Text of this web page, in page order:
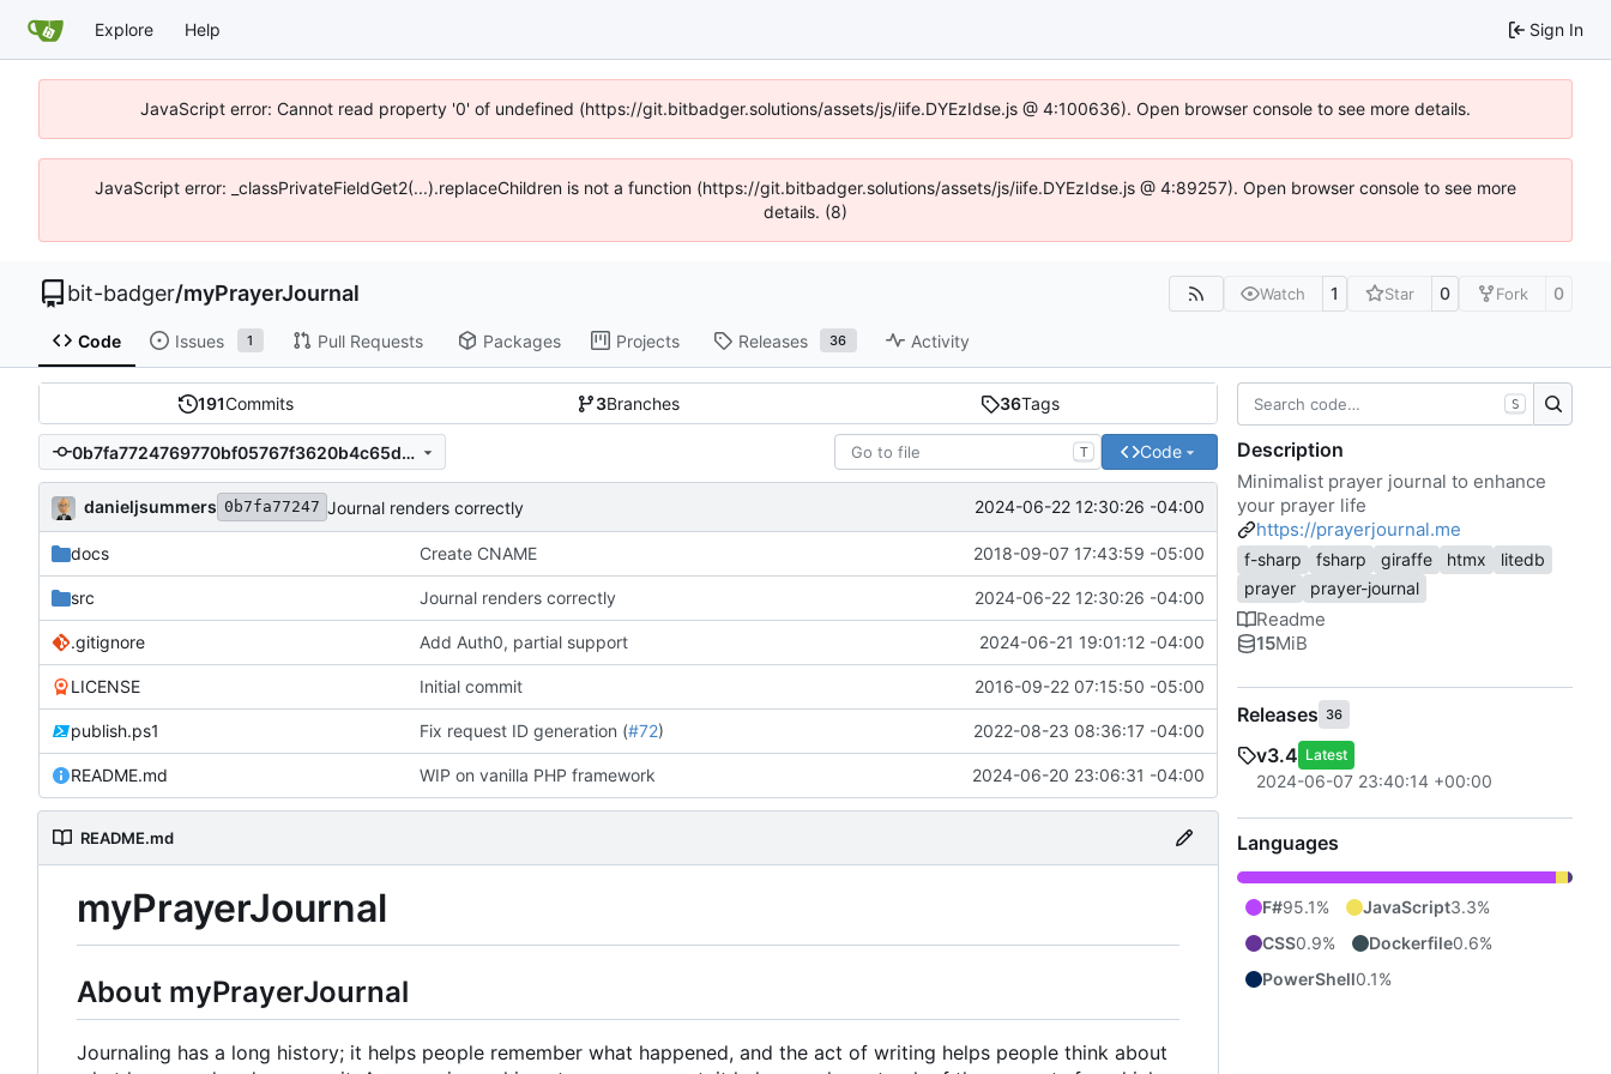
Explore Help Sign In
JavaScript error: Cannot read property '0' of undefined (https://git.bitbadger.solutions/assets/js/iife.DYEzIdse.js @ 4:100636). Open browser console to see more details.
JavaScript error: _classPrivateFieldGet2(...).replaceChildren is not a function (https://git.bitbadger.solutions/assets/js/iife.DYEzIdse.js @ 4:89257). Open browser console to see more
details. (8)
bit-badger/myPrayerJournal Watch 1 Star 0 Fork 0
Code Issues 1 Pull Requests Packages Projects Releases 36 Activity
191Commits 3Branches 36Tags
0b7fa7724769770bf05767f3620b4c65d339c0ab T Code
danieljsummers 0b7fa77247 Journal renders correctly 2024-06-22 12:30:26 -04:00
docs Create CNAME 2018-09-07 17:43:59 -05:00
src Journal renders correctly 2024-06-22 12:30:26 -04:00
.gitignore Add Auth0, partial support 2024-06-21 19:01:12 -04:00
LICENSE Initial commit 2016-09-22 07:15:50 -05:00
publish.ps1 Fix request ID generation (#72) 2022-08-23 08:36:17 -04:00
README.md WIP on vanilla PHP framework 2024-06-20 23:06:31 -04:00
README.md
myPrayerJournal
About myPrayerJournal
Journaling has a long history; it helps people remember what happened, and the act of writing helps people think about
S
Description
Minimalist prayer journal to enhance
your prayer life
https://prayerjournal.me
f-sharp fsharp giraffe htmx
litedb
prayer
prayer-journal
Readme
15MiB
Releases 36
v3.4 Latest
2024-06-07 23:40:14 +00:00
Languages
F#95.1% JavaScript3.3%
CSS0.9% Dockerfile0.6%
PowerShell0.1%